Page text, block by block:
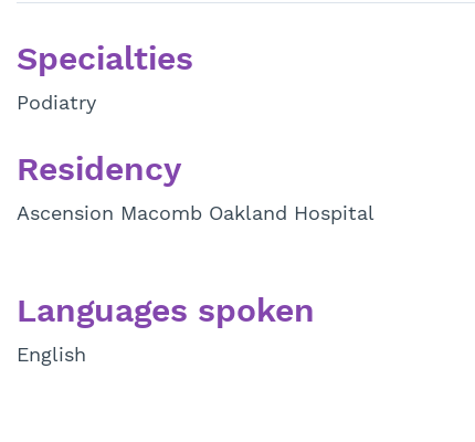
Specialties
Podiatry
Residency
Ascension Macomb Oakland Hospital
Languages spoken
English